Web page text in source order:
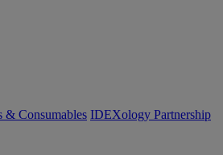
Consumables IDEXology Partnership